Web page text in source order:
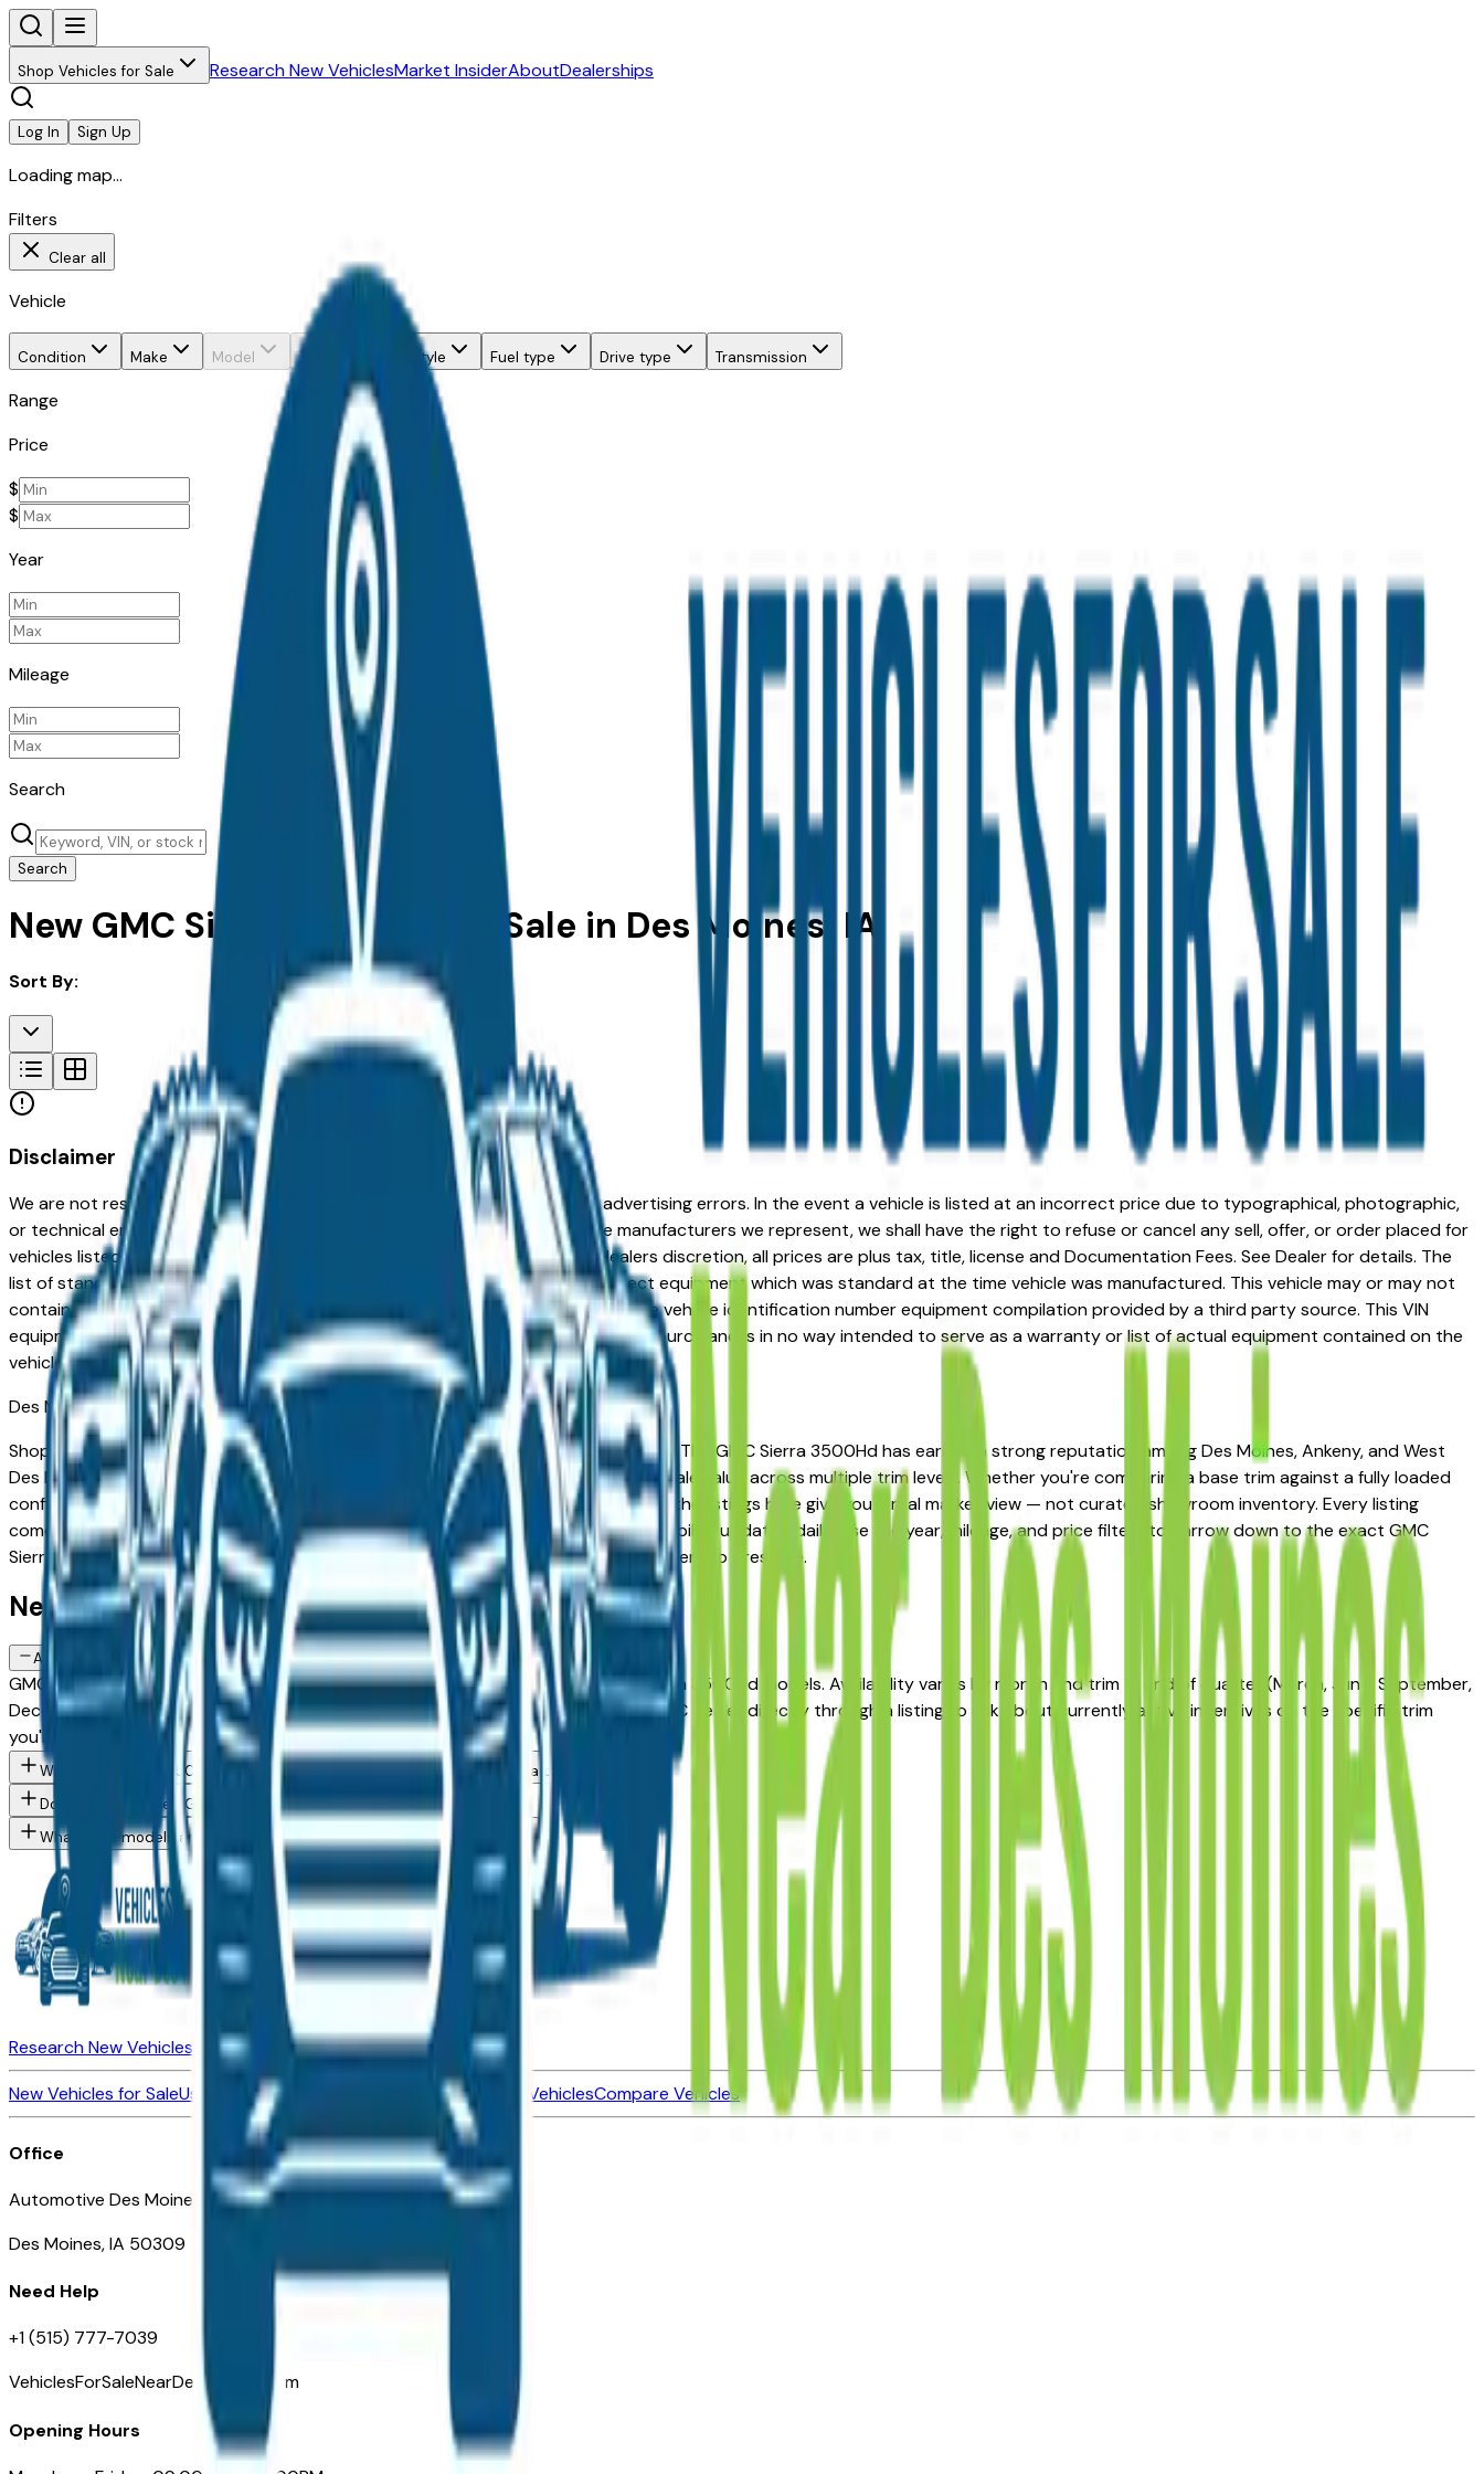
Shop Vehicles for Sale Research New VehiclesMarket InsiderAboutDealerships
Log In Sign Up
Loading map...
Filters
Clear all
Vehicle
Condition Make Model Trim Body style Fuel type Drive type Transmission
Range
Price
$
$
Year
Mileage
Search
Search
New GMC Sierra 3500Hd for Sale in Des Moines, IA
Sort By:
Disclaimer
We are not responsible for typographical, pricing, product information or advertising errors. In the event a vehicle is listed at an incorrect price due to typographical, photographic,
or technical errors or errors in pricing information received from one of the manufacturers we represent, we shall have the right to refuse or cancel any sell, offer, or order placed for
vehicles listed at the incorrect price. Prices are subject to change at the dealers discretion, all prices are plus tax, title, license and Documentation Fees. See Dealer for details. The
list of standard equipment and accessories contained on this document reflect equipment which was standard at the time vehicle was manufactured. This vehicle may or may not
contain some or most of the equipment and accessories listed as a result of the vehicle identification number equipment compilation provided by a third party source. This VIN
equipment compilation is provided as a service by the dealer and a third party source and is in no way intended to serve as a warranty or list of actual equipment contained on the
vehicle.
Des MoinesMarket
Shopping for a new GMC Sierra 3500Hd in Des Moines, IA? You're in the right place. The GMC Sierra 3500Hd has earned a strong reputation among Des Moines, Ankeny, and West
Des Moines drivers for its long-term reliability, low ownership costs, and strong resale value across multiple trim levels. Whether you're comparing a base trim against a fully loaded
configuration, or weighing a new model against a Certified Pre-Owned alternative, the listings here give you a real market view — not curated showroom inventory. Every listing
comes from a verified dealer in the greater Des Moines area, with pricing and availability updated daily. Use the year, mileage, and price filters to narrow down to the exact GMC
Sierra 3500Hd spec you want, then connect directly with the dealer — no middlemen, no pressure.
New GMC Sierra 3500Hd FAQs — Des Moines
Are there manufacturer incentives on new GMC Sierra 3500Hd vehicles in Des Moines, IA?
GMC periodically offers cash-back, reduced APR, and lease incentives on new Sierra 3500Hd models. Availability varies by month and trim — end of quarter (March, June, September,
December) typically brings the strongest offers. Contact any Des Moines area GMC dealer directly through a listing to ask about currently active incentives on the specific trim
you're considering.
What GMC Sierra 3500Hd trim levels are available at Des Moines area dealers?
Do Des Moines area GMC dealers offer financing on new vehicles?
What GMC models are currently for sale at Des Moines area dealers?
Research New Vehicles Market InsiderAboutDealerships
New Vehicles for SaleUsed Vehicles for Sale Certified Pre-Owned VehiclesCompare Vehicles
Office
Automotive Des Moines 511 Scott Ave
Des Moines, IA 50309
Need Help
+1 (515) 777-7039
VehiclesForSaleNearDesMoines.com
Opening Hours